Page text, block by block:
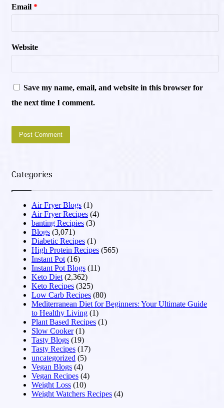
Email *
Website
Save my name, email, and website in this browser for
the next time I comment.
Categories
Air Fryer Blogs (1)
Air Fryer Recipes (4)
banting Recipies (3)
Blogs (3,071)
Diabetic Recipes (1)
High Protein Recipes (565)
Instant Pot (16)
Instant Pot Blogs (11)
Keto Diet (2,362)
Keto Recipes (325)
Low Carb Recipes (80)
Mediterranean Diet for Beginners: Your Ultimate Guide
to Healthy Living (1)
Plant Based Recipes (1)
Slow Cooker(1)
Tasty Blogs (19)
Tasty Recipes (17)
uncategorized (5)
Vegan Blogs (4)
Vegan Recipes (4)
Weight Loss (10)
Weight Watchers Recipes (4)